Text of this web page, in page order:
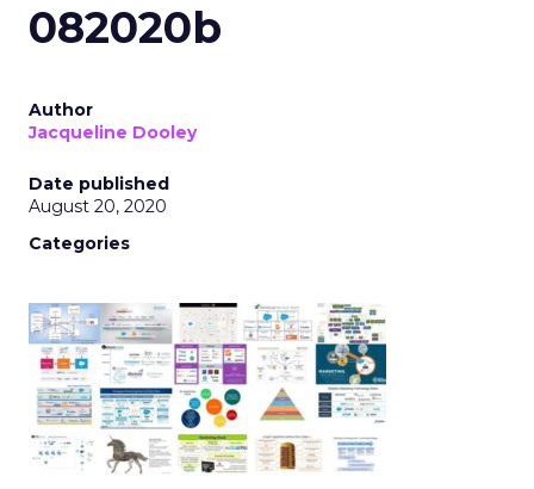
082020b
Author
Jacqueline Dooley
Date published
August 20, 2020
Categories